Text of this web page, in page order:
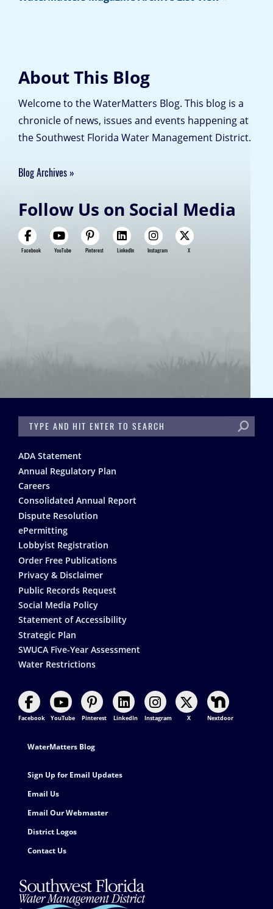
About This Blog
Welcome to the WaterMatters Blog. This blog is a
chronicle of news, issues and events happening at
the Southwest Florida Water Management District.
Blog Archives
Follow Us on Social Media
Facebook YouTube Pinterest LinkedIn Instagram X
SEARCH
Footer
ADA Statement
Annual Regulatory Plan
Careers
Consolidated Annual Report
Dispute Resolution
ePermitting
Lobbyist Registration
Order Free Publications
Privacy & Disclaimer
Public Records Request
Social Media Policy
Statement of Accessibility
Strategic Plan
SWUCA Five-Year Assessment
Water Restrictions
Facebook YouTube Pinterest LinkedIn Instagram X Nextdoor
Footer Contact
WaterMatters Blog
Sign Up for Email Updates
Email Us
Email Our Webmaster
District Logos
Contact Us